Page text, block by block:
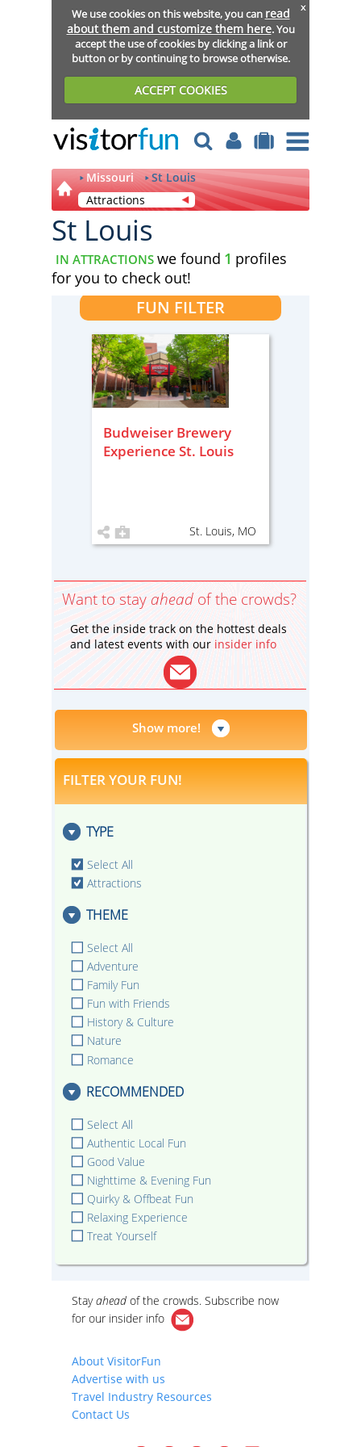
We use cookies on this website, you can read
about them and customize them here. You
accept the use of cookies by clicking a link or
button or by continuing to browse otherwise.
ACCEPT COOKIES
x
Missouri
St Louis
Attractions
St Louis
IN ATTRACTIONS we found 1 profiles
for you to check out!
FUN FILTER
Budweiser Brewery
Experience St. Louis
St. Louis, MO
Want to stay ahead of the crowds?
Get the inside track on the hottest deals
and latest events with our insider info
Show more!
FILTER YOUR FUN!
TYPE
Select All
Attractions
THEME
Select All
Adventure
Family Fun
Fun with Friends
History & Culture
Nature
Romance
RECOMMENDED
Select All
Authentic Local Fun
Good Value
Nighttime & Evening Fun
Quirky & Offbeat Fun
Relaxing Experience
Treat Yourself
Stayahead of the crowds. Subscribe now
for our insider info
About VisitorFun
Advertise with us
Travel Industry Resources
Contact Us